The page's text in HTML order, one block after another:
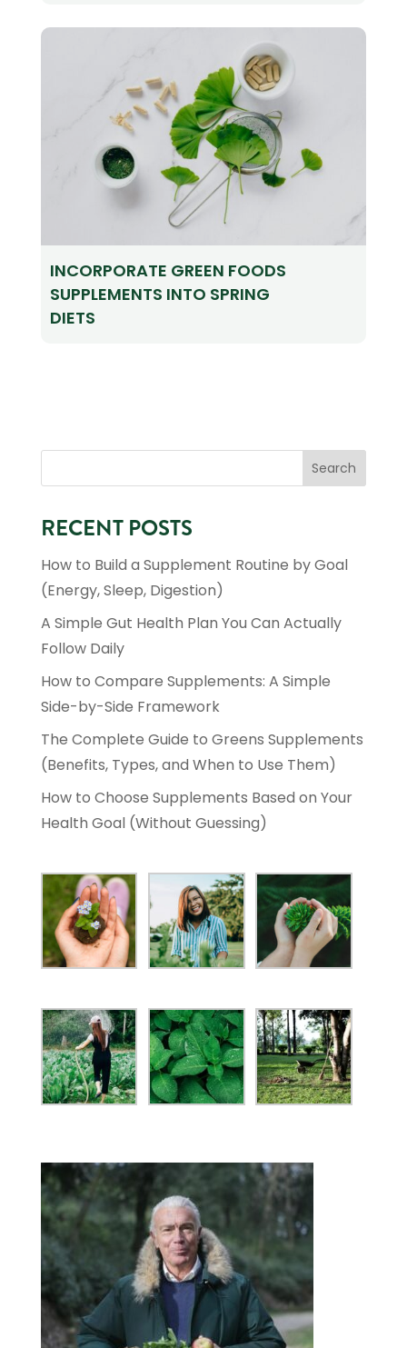
INCORPORATE GREEN FOODS
SUPPLEMENTS INTO SPRING
DIETS
RECENT POSTS
How to Build a Supplement Routine by Goal
(Energy, Sleep, Digestion)
A Simple Gut Health Plan You Can Actually
Follow Daily
How to Compare Supplements: A Simple
Side-by-Side Framework
The Complete Guide to Greens Supplements
(Benefits, Types, and When to Use Them)
How to Choose Supplements Based on Your
Health Goal (Without Guessing)